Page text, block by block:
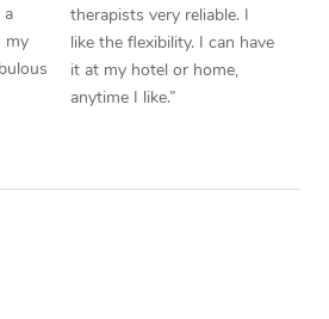
a
my
therapists very reliable. I
like the flexibility. I can have
it at my hotel or home,
anytime I like.”